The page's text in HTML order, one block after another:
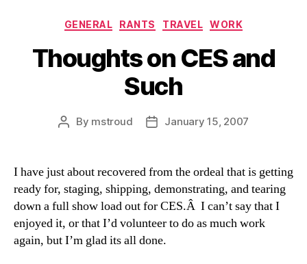
Categories
GENERAL RANTS TRAVEL WORK
Thoughts on CES and
Such
Post
By mstroud
PostJanuary 15, 2007
I have just about recovered from the ordeal that is getting
ready for, staging, shipping, demonstrating, and tearing
down a full show load out for CES.Â I can’t say that I
enjoyed it, or that I’d volunteer to do as much work
again, but I’m glad its all done.